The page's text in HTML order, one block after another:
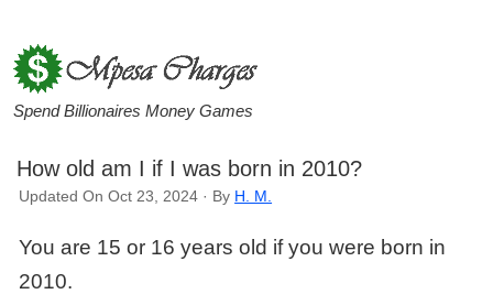
Spend Billionaires Money Games
How old am I if I was born in 2010?
Updated On Oct 23, 2024 · By H. M.
You are 15 or 16 years old if you were born in
2010.